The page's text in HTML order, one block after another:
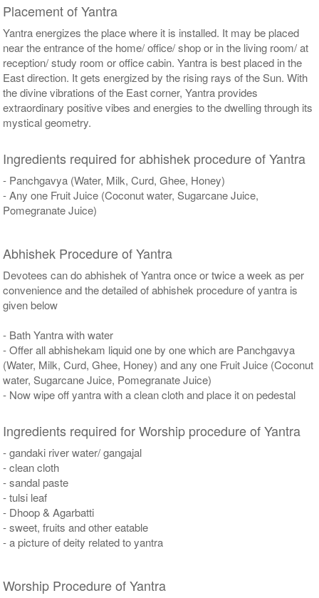
Placement of Yantra
Yantra energizes the place where it is installed. It may be placed
near the entrance of the home/ office/ shop or in the living room/ at
reception/ study room or office cabin. Yantra is best placed in the
East direction. It gets energized by the rising rays of the Sun. With
the divine vibrations of the East corner, Yantra provides
extraordinary positive vibes and energies to the dwelling through its
mystical geometry.
Ingredients required for abhishek procedure of Yantra
- Panchgavya (Water, Milk, Curd, Ghee, Honey)
- Any one Fruit Juice (Coconut water, Sugarcane Juice,
Pomegranate Juice)
Abhishek Procedure of Yantra
Devotees can do abhishek of Yantra once or twice a week as per
convenience and the detailed of abhishek procedure of yantra is
given below
- Bath Yantra with water
- Offer all abhishekam liquid one by one which are Panchgavya
(Water, Milk, Curd, Ghee, Honey) and any one Fruit Juice (Coconut
water, Sugarcane Juice, Pomegranate Juice)
- Now wipe off yantra with a clean cloth and place it on pedestal
Ingredients required for Worship procedure of Yantra
- gandaki river water/ gangajal
- clean cloth
- sandal paste
- tulsi leaf
- Dhoop & Agarbatti
- sweet, fruits and other eatable
- a picture of deity related to yantra
Worship Procedure of Yantra